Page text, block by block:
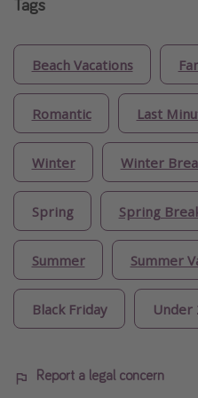
Beach Vacations
Romantic Last
Winter Winter
Spring Spring
Summer Summer
Black Friday Under
Report a legal concern